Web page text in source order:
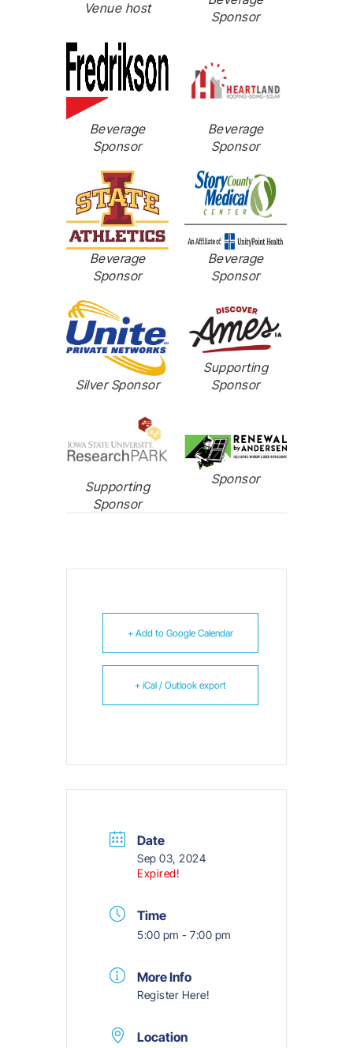
Venue host
Sponsor
Beverage
Sponsor
Beverage
Sponsor
Beverage
Sponsor
Beverage
Sponsor
Silver Sponsor
Supporting
Sponsor
Supporting
Sponsor
Sponsor
+ Add to Google Calendar
+ iCal / Outlook export
Date
Sep 03, 2024
Expired!
Time
5:00 pm - 7:00 pm
More Info
Register Here!
Location